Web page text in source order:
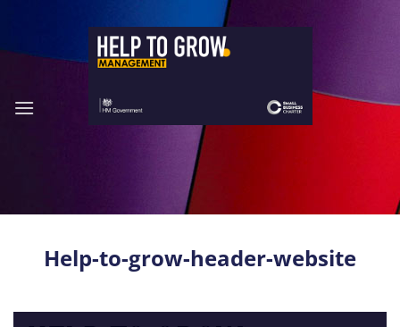
content
Help-to-grow-header-website